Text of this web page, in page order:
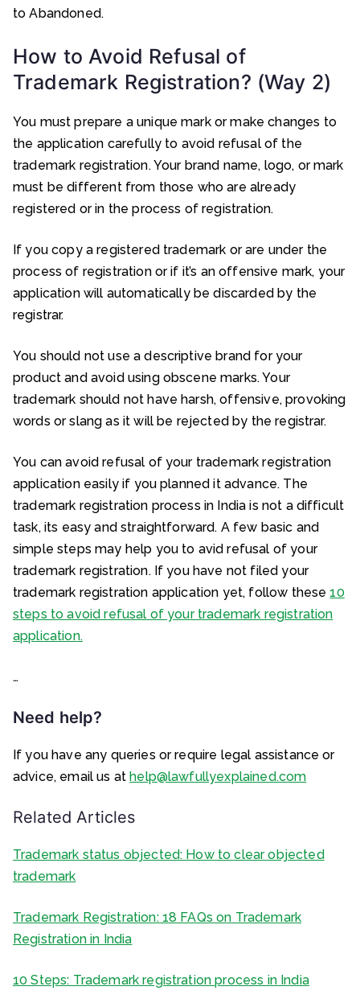
to Abandoned.
How to Avoid Refusal of
Trademark Registration? (Way 2)
You must prepare a unique mark or make changes to
the application carefully to avoid refusal of the
trademark registration. Your brand name, logo, or mark
must be different from those who are already
registered or in the process of registration.
If you copy a registered trademark or are under the
process of registration or if it’s an offensive mark, your
application will automatically be discarded by the
registrar.
You should not use a descriptive brand for your
product and avoid using obscene marks. Your
trademark should not have harsh, offensive, provoking
words or slang as it will be rejected by the registrar.
You can avoid refusal of your trademark registration
application easily if you planned it advance. The
trademark registration process in India is not a difficult
task, its easy and straightforward. A few basic and
simple steps may help you to avid refusal of your
trademark registration. If you have not filed your
trademark registration application yet, follow these10
steps to avoid refusal of your trademark registration
application.
…
Need help?
If you have any queries or require legal assistance or
advice, email us athelp@lawfullyexplained.com
Related Articles
Trademark status objected: How to clear objected
trademark
Trademark Registration: 18 FAQs on Trademark
Registration in India
10 Steps: Trademark registration process in India